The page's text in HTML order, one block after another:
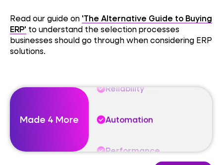
Read our guide on 'The Alternative Guide to Buying
ERP' to understand the selection processes
businesses should go through when considering ERP
solutions.
Made 4 More
Automation
Reliability
Automation
Performance